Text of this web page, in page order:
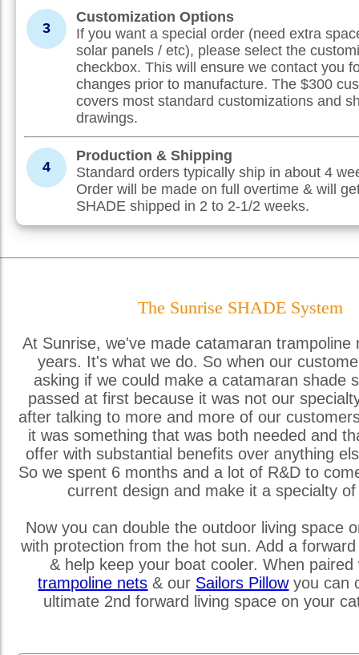
3
Customization Options
If you want a special order (need extra
solar panels / etc), please select the
checkbox. This will ensure we contact you
changes prior to manufacture. The $300
covers most standard customizations and
drawings.
4
Production & Shipping
Standard orders typically ship in about 4
Order will be made on full overtime & will
SHADE shipped in 2 to 2-1/2 weeks.
The Sunrise SHADE System
At Sunrise, we've made catamaran trampoline
years. It's what we do. So when our
asking if we could make a catamaran shade
passed at first because it was not our
after talking to more and more of our
it was something that was both needed and
offer with substantial benefits over anything
So we spent 6 months and a lot of R&D to
current design and make it a specialty
Now you can double the outdoor living space
with protection from the hot sun. Add a
& help keep your boat cooler. When paired
trampoline nets & our Sailors Pillowyou can
ultimate 2nd forward living space on your